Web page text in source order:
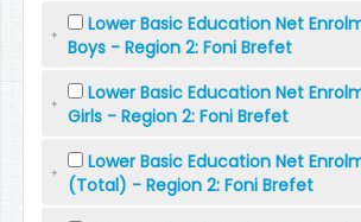
Lower Basic Education Net
Boys - Region 2: Foni Brefet
Lower Basic Education Net
Girls - Region 2: Foni Brefet
Lower Basic Education Net
(Total) - Region 2: Foni Brefet